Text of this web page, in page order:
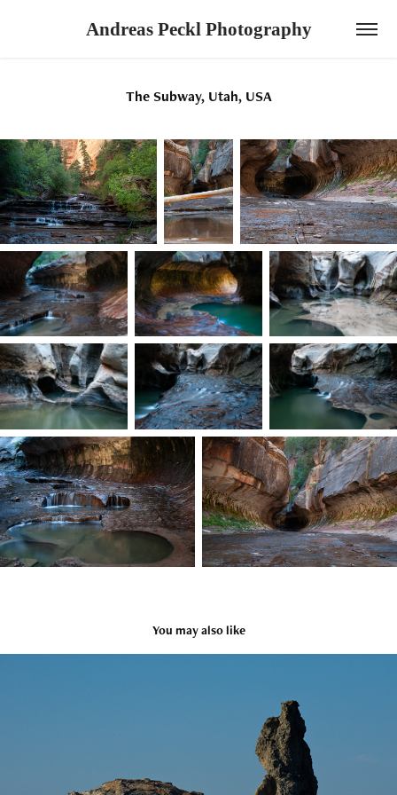
Andreas Peckl Photography
The Subway, Utah, USA
You may also like
Bandon USA